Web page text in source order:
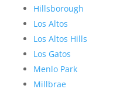
Hillsborough
Los Altos
Los Altos Hills
Los Gatos
Menlo Park
Millbrae